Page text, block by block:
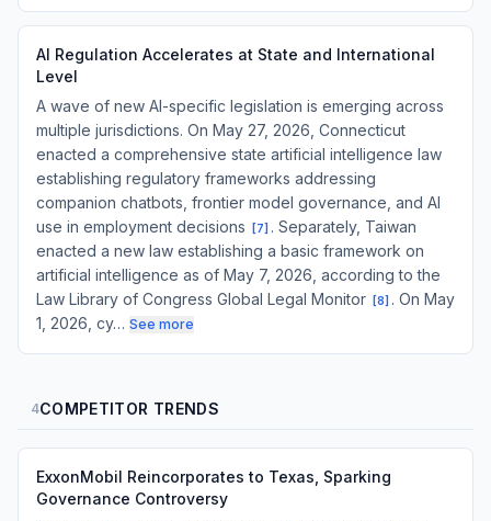
AI Regulation Accelerates at State and International
Level
A wave of new AI-specific legislation is emerging across
multiple jurisdictions. On May 27, 2026, Connecticut
enacted a comprehensive state artificial intelligence law
establishing regulatory frameworks addressing
companion chatbots, frontier model governance, and AI
use in employment decisions
[7] . Separately, Taiwan
enacted a new law establishing a basic framework on
artificial intelligence as of May 7, 2026, according to the
Law Library of Congress Global Legal Monitor
[8] . On May
1, 2026, cy… See more
4COMPETITOR TRENDS
ExxonMobil Reincorporates to Texas, Sparking
Governance Controversy